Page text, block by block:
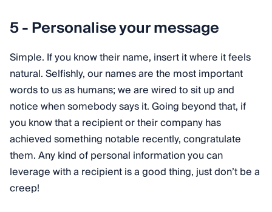
5 - Personalise your message
Simple. If you know their name, insert it where it feels
natural. Selfishly, our names are the most important
words to us as humans; we are wired to sit up and
notice when somebody says it. Going beyond that, if
you know that a recipient or their company has
achieved something notable recently, congratulate
them. Any kind of personal information you can
leverage with a recipient is a good thing, just don’t be a
creep!